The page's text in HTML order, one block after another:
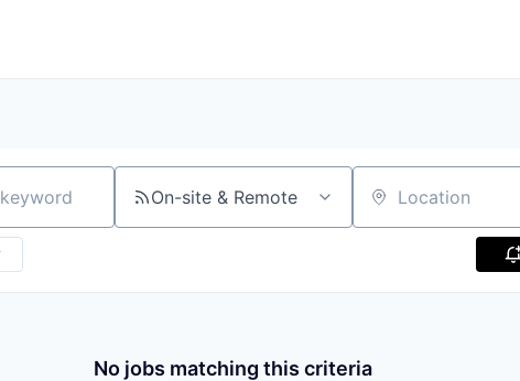
On-site & Remote Location
No jobs matching this criteria